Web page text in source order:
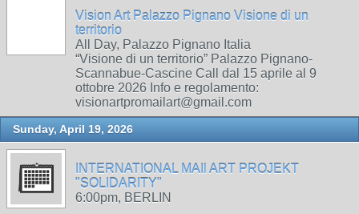
Vision Art Palazzo Pignano Visione di un
territorio
All Day, Palazzo Pignano Italia
“Visione di un territorio” Palazzo Pignano-
Scannabue-Cascine Call dal 15 aprile al 9
ottobre 2026 Info e regolamento:
visionartpromailart@gmail.com
Sunday, April 19, 2026
INTERNATIONAL MAIl ART PROJEKT
"SOLIDARITY"
6:00pm, BERLIN